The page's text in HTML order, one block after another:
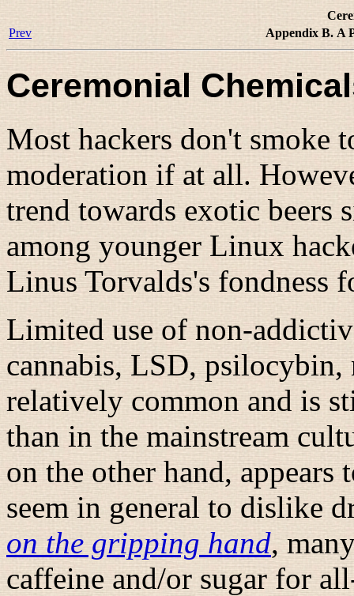
Prev
Appendix B. A
Ceremonial
Most hackers don't smoke
moderation if at all.
trend towards exotic beers
among younger Linux
Linus Torvalds's fondness
Limited use of non-
cannabis, LSD, psilocybin,
relatively common and is
than in the mainstream
on the other hand,
seem in general to dislike
on the gripping hand,
caffeine and/or sugar for